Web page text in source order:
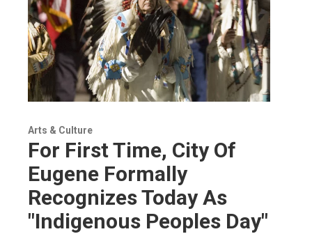
Arts & Culture
For First Time, City Of
Eugene Formally
Recognizes Today As
"Indigenous Peoples Day"